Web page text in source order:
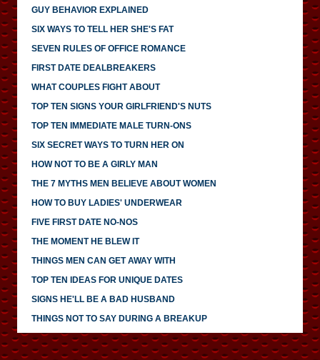
GUY BEHAVIOR EXPLAINED
SIX WAYS TO TELL HER SHE'S FAT
SEVEN RULES OF OFFICE ROMANCE
FIRST DATE DEALBREAKERS
WHAT COUPLES FIGHT ABOUT
TOP TEN SIGNS YOUR GIRLFRIEND'S NUTS
TOP TEN IMMEDIATE MALE TURN-ONS
SIX SECRET WAYS TO TURN HER ON
HOW NOT TO BE A GIRLY MAN
THE 7 MYTHS MEN BELIEVE ABOUT WOMEN
HOW TO BUY LADIES' UNDERWEAR
FIVE FIRST DATE NO-NOS
THE MOMENT HE BLEW IT
THINGS MEN CAN GET AWAY WITH
TOP TEN IDEAS FOR UNIQUE DATES
SIGNS HE'LL BE A BAD HUSBAND
THINGS NOT TO SAY DURING A BREAKUP